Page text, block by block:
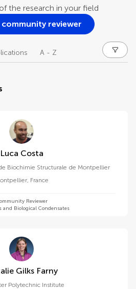
the research in your field
community reviewer
A - Z
Luca Costa
Biochimie Structurale de Montpellier
, France
Reviewer
and Biological Condensates
Gilks Farny
Polytechnic Institute